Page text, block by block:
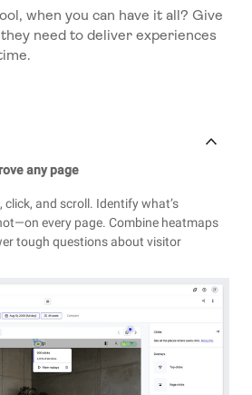
when you can have it all? Give
need to deliver experiences
any page
click, and scroll. Identify what’s
every page. Combine heatmaps
tough questions about visitor